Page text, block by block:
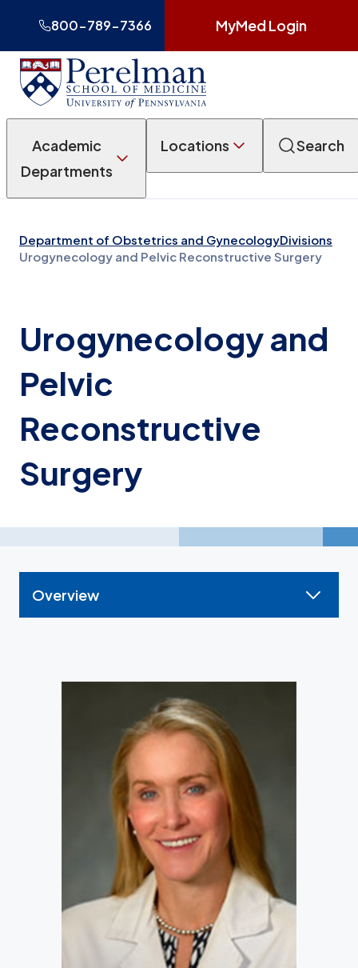
800-789-7366 MyMed Login
Academic
Departments
Locations Search
Department of Obstetrics and GynecologyDivisions
Urogynecology and Pelvic Reconstructive Surgery
Urogynecology and
Pelvic
Reconstructive
Surgery
Overview